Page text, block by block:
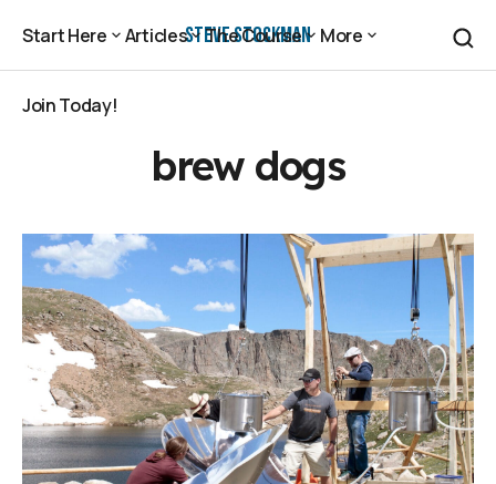
Steve Stockman
Start Here Articles The Course More
Join Today!
brew dogs